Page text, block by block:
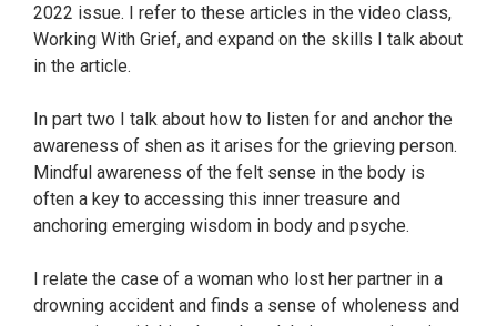
2022 issue. I refer to these articles in the video class,
Working With Grief, and expand on the skills I talk about
in the article.
In part two I talk about how to listen for and anchor the
awareness of shen as it arises for the grieving person.
Mindful awareness of the felt sense in the body is
often a key to accessing this inner treasure and
anchoring emerging wisdom in body and psyche.
I relate the case of a woman who lost her partner in a
drowning accident and finds a sense of wholeness and